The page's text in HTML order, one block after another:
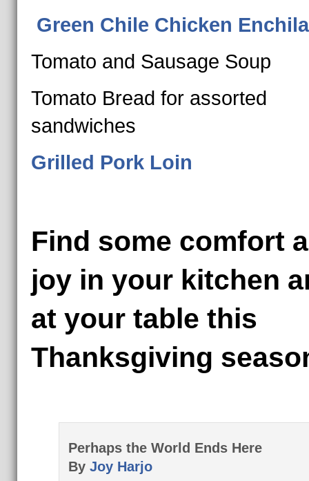
Green Chile Chicken
Tomato and Sausage Soup
Tomato Bread for assorted
sandwiches
Grilled Pork Loin
Find some comfort
joy in your kitchen
at your table this
Thanksgiving
Perhaps the World Ends Here
By Joy Harjo